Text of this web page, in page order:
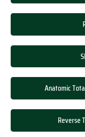
Anatomic
Reverse